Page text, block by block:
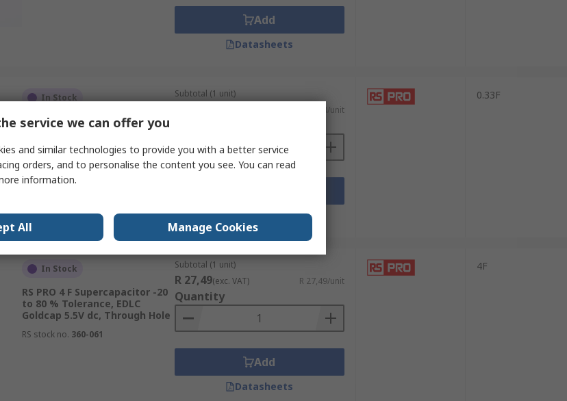
Add
Datasheets
In Stock
RS PRO 0.33 F Supercapacitor
-20 to 80 % Tolerance, EDLC
Goldcap 5.5V dc, Through Hole
RS stock no.360-058
Subtotal (1 unit)
R 16,74/unit
Datasheets
0.33F
In Stock
RS PRO 4 F Supercapacitor -20
to 80 % Tolerance, EDLC
Goldcap 5.5V dc, Through Hole
RS stock no. 360-061
Subtotal (1 unit)
R 27,49(exc. VAT) R 27,49/unit
Quantity
Add
Datasheets
4F
service we can offer you
and similar technologies to provide you with a better service
orders, and to personalise the content you see. You can read
information.
All Manage Cookies